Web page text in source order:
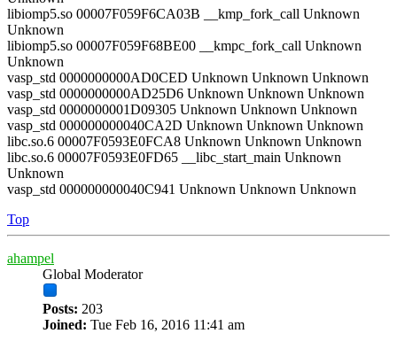
libiomp5.so 00007F059F6CA03B __kmp_fork_call Unknown
Unknown
libiomp5.so 00007F059F68BE00 __kmpc_fork_call Unknown
Unknown
vasp_std 0000000000AD0CED Unknown Unknown Unknown
vasp_std 0000000000AD25D6 Unknown Unknown Unknown
vasp_std 0000000001D09305 Unknown Unknown Unknown
vasp_std 000000000040CA2D Unknown Unknown Unknown
libc.so.6 00007F0593E0FCA8 Unknown Unknown Unknown
libc.so.6 00007F0593E0FD65 __libc_start_main Unknown
Unknown
vasp_std 000000000040C941 Unknown Unknown Unknown
Top
ahampel
Global Moderator
Posts: 203
Joined: Tue Feb 16, 2016 11:41 am